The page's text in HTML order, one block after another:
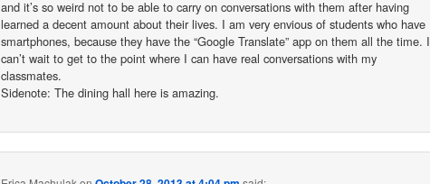
and it’s so weird not to be able to carry on conversations with them after having
learned a decent amount about their lives. I am very envious of students who have
smartphones, because they have the “Google Translate” app on them all the time. I
can’t wait to get to the point where I can have real conversations with my
classmates.
Sidenote: The dining hall here is amazing.